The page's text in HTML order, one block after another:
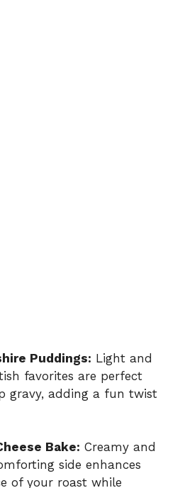
Puddings: Light and
favorites are perfect
gravy, adding a fun twist
Bake: Creamy and
side enhances
of your roast while